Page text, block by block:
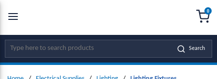
SKIP TO MAIN CONTENT
Site Search Search
0